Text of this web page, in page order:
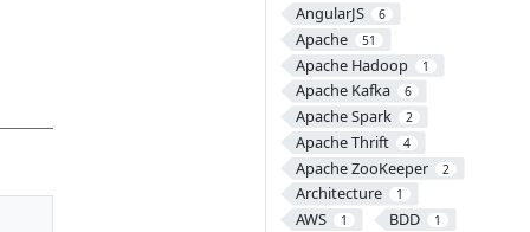
AngularJS 6
Apache 51
Apache Hadoop 1
Apache Kafka 6
Apache Spark 2
Apache Thrift 4
Apache ZooKeeper 2
Architecture 1
AWS 1 BDD 1